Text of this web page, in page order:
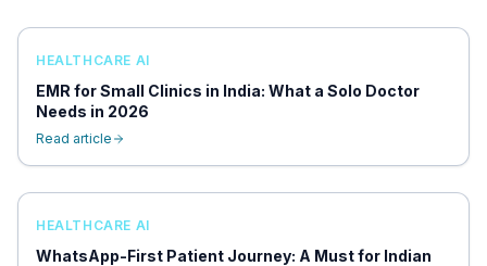
HEALTHCARE AI
EMR for Small Clinics in India: What a Solo Doctor
Needs in 2026
Read article
HEALTHCARE AI
WhatsApp-First Patient Journey: A Must for Indian